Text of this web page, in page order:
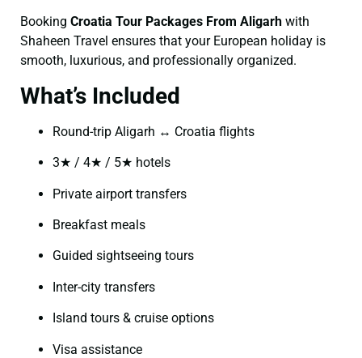
Booking Croatia Tour Packages From Aligarh with
Shaheen Travel ensures that your European holiday is
smooth, luxurious, and professionally organized.
What’s Included
Round-trip Aligarh ↔ Croatia flights
3★ / 4★ / 5★ hotels
Private airport transfers
Breakfast meals
Guided sightseeing tours
Inter-city transfers
Island tours & cruise options
Visa assistance